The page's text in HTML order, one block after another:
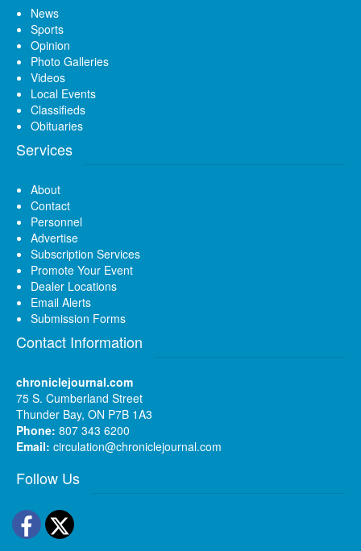
News
Sports
Opinion
Photo Galleries
Videos
Local Events
Classifieds
Obituaries
Services
About
Contact
Personnel
Advertise
Subscription Services
Promote Your Event
Dealer Locations
Email Alerts
Submission Forms
Contact Information
chroniclejournal.com
75 S. Cumberland Street
Thunder Bay, ON P7B 1A3
Phone: 807 343 6200
Email: circulation@chroniclejournal.com
Follow Us
Facebook
Twitter